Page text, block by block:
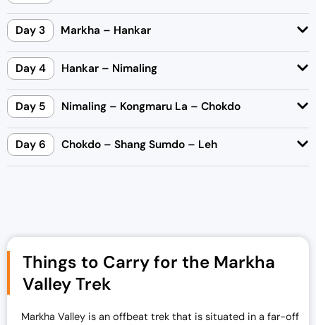
Day 3 Markha – Hankar
Day 4 Hankar – Nimaling
Day 5 Nimaling – Kongmaru La – Chokdo
Day 6 Chokdo – Shang Sumdo – Leh
Things to Carry for the Markha
Valley Trek
Markha Valley is an offbeat trek that is situated in a far-off